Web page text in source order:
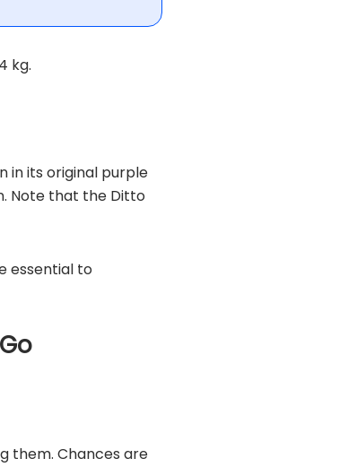
kg.
in its original purple
Note that the Ditto
essential to
them. Chances are